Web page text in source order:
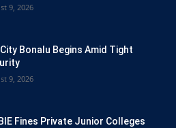
9, 2026
Bonalu Begins Amid Tight
9, 2026
Fines Private Junior Colleges